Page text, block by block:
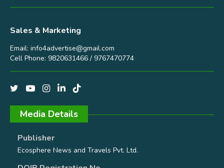
Sales & Marketing
Email: info4advertise@gmail.com
Cell Phone: 9820631466 / 9767470774
Media Details
Publisher
Ecosphere News and Travels Pvt. Ltd.